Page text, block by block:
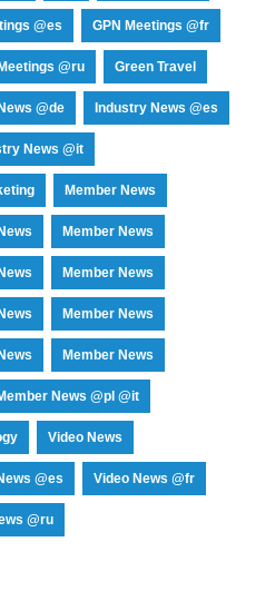
@es GPN Meetings @fr
@ru Green Travel
@de Industry News @es
News @it
Member News
Member News
Member News
Member News
Member News
News @pl @it
Video News
@es Video News @fr
@ru